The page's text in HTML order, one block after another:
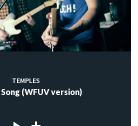
TEMPLES
(WFUV version)